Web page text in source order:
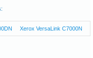
Xerox VersaLink C7000N